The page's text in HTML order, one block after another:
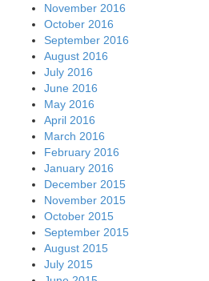
November 2016
October 2016
September 2016
August 2016
July 2016
June 2016
May 2016
April 2016
March 2016
February 2016
January 2016
December 2015
November 2015
October 2015
September 2015
August 2015
July 2015